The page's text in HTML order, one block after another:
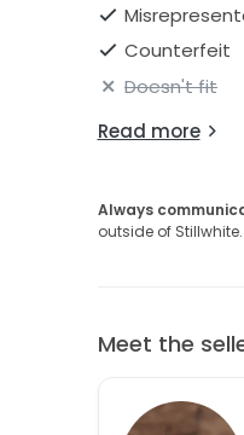
Counterfeit
Doesn't fit
Read more
Always
outside of Stillwhite.
Meet the